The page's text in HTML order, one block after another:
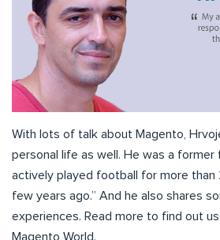
With lots of talk about Magento,
personal life as well. He was a former
actively played football for more than
few years ago.” And he also shares
experiences. Read more to find out
Magento World.